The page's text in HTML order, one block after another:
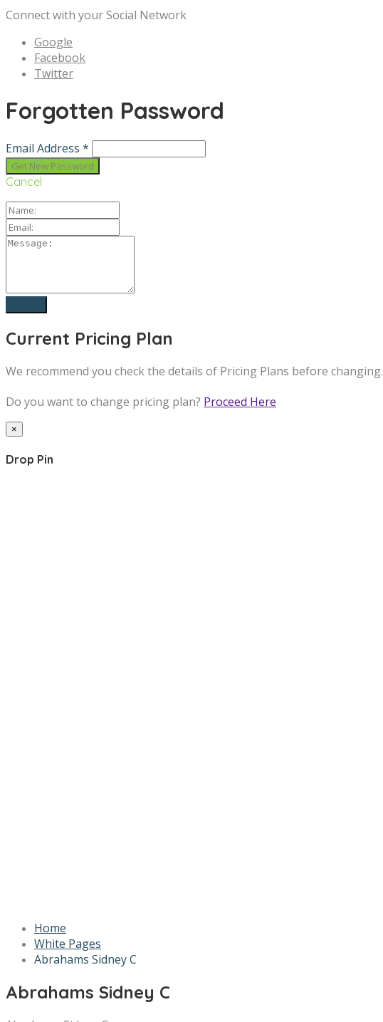
Connect with your Social Network
Google
Facebook
Twitter
Forgotten Password
Email Address *
Cancel
Current Pricing Plan
We recommend you check the details of Pricing Plans before changing.
Do you want to change pricing plan? Proceed Here
×
Drop Pin
Home
White Pages
Abrahams Sidney C
Abrahams Sidney C